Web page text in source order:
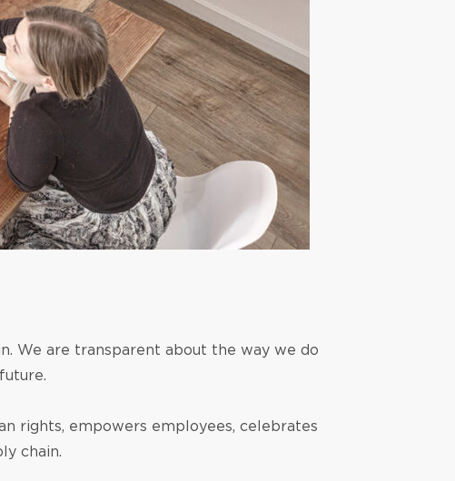
We are transparent about the way we do
rights, empowers employees, celebrates
chain.